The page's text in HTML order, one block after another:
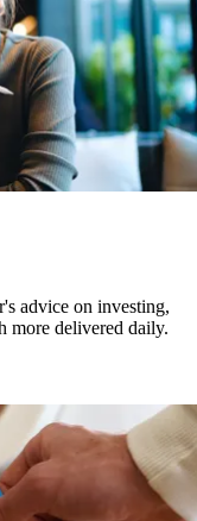
advice on investing,
more delivered daily.